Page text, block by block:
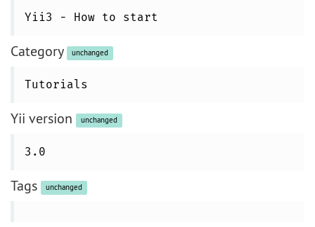
Yii3 - How to start
Category unchanged
Tutorials
Yii version unchanged
3.0
Tags unchanged